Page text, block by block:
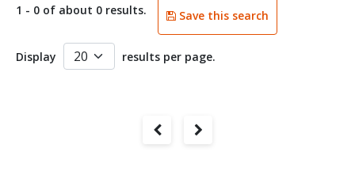
1 - 0 of about 0 results. Save this search
Display results per page.